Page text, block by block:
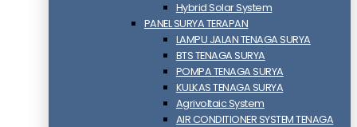
Hybrid Solar System
PANEL SURYA TERAPAN
LAMPU JALAN TENAGA SURYA
BTS TENAGA SURYA
POMPA TENAGA SURYA
KULKAS TENAGA SURYA
Agrivoltaic System
AIR CONDITIONER SYSTEM TENAGA